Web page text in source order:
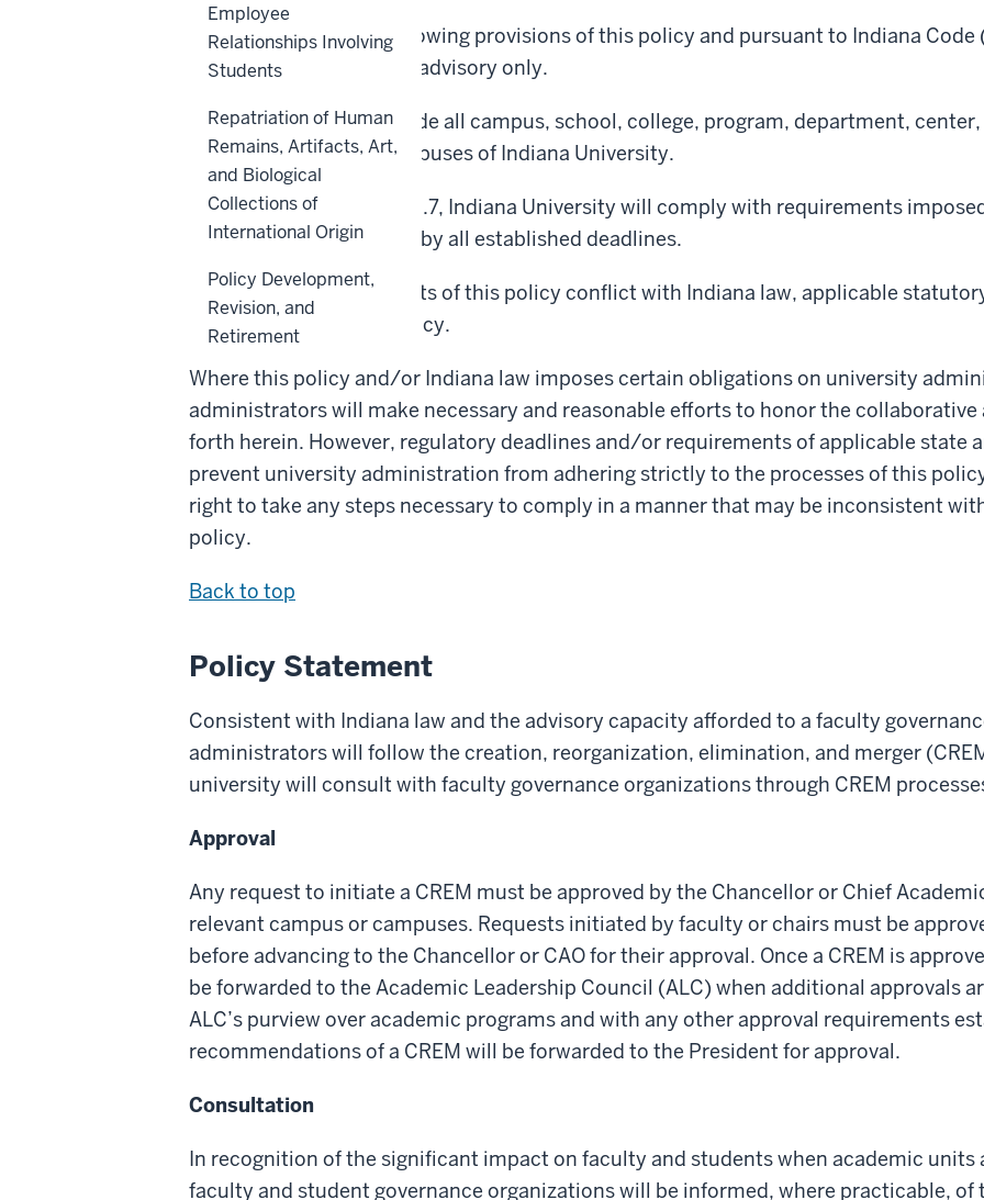
Notwithstanding the following provisions of this policy and pursuant to Indiana Code
organization actions are advisory only.
This policy shall supersede all campus, school, college, program, department,
any core or regional campuses of Indiana University.
Pursuant to IC 21-18-9-10.7, Indiana University will comply with requirements
Higher Education (ICHE) by all established deadlines.
To the extent any contents of this policy conflict with Indiana law, applicable
the provisions of this policy.
Where this policy and/or Indiana law imposes certain obligations on university
administrators will make necessary and reasonable efforts to honor the
forth herein. However, regulatory deadlines and/or requirements of applicable state
prevent university administration from adhering strictly to the processes of this
right to take any steps necessary to comply in a manner that may be inconsistent
policy.
Back to top
Policy Statement
Consistent with Indiana law and the advisory capacity afforded to a faculty
administratorswill follow the creation, reorganization, elimination, and merger
university will consult with faculty governance organizations through CREM
Approval
Any request to initiate a CREM must be approved by the Chancellor or Chief
relevant campusor campuses. Requests initiated by faculty or chairs must be
before advancing to the Chancellor or CAOfor their approval. Once a CREM is
be forwarded to the Academic Leadership Council (ALC) when additional approvals
ALC’s purview over academic programs and with any other approval requirements
recommendations ofa CREM will be forwarded to the President forapproval.
Consultation
In recognition of the significant impact on faculty and students when academic units
faculty and student governance organizations will be informed, where practicable,
Employee
Relationships Involving
Students
Repatriation of Human
Remains, Artifacts, Art,
and Biological
Collections of
International Origin
Policy Development,
Revision, and
Retirement